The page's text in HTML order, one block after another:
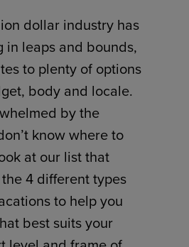
dollar industry has
in leaps and bounds,
to plenty of options
body and locale.
by the
know where to
at our list that
4 different types
to help you
best suits your